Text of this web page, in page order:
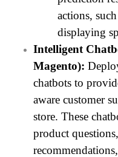
actions,
displaying
Intelligent
Magento):
chatbots to
aware customer
store. These
product